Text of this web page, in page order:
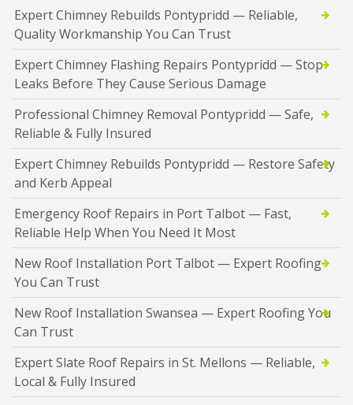
Expert Chimney Rebuilds Pontypridd — Reliable,
Quality Workmanship You Can Trust
Expert Chimney Flashing Repairs Pontypridd — Stop
Leaks Before They Cause Serious Damage
Professional Chimney Removal Pontypridd — Safe,
Reliable & Fully Insured
Expert Chimney Rebuilds Pontypridd — Restore Safety
and Kerb Appeal
Emergency Roof Repairs in Port Talbot — Fast,
Reliable Help When You Need It Most
New Roof Installation Port Talbot — Expert Roofing
You Can Trust
New Roof Installation Swansea — Expert Roofing You
Can Trust
Expert Slate Roof Repairs in St. Mellons — Reliable,
Local & Fully Insured